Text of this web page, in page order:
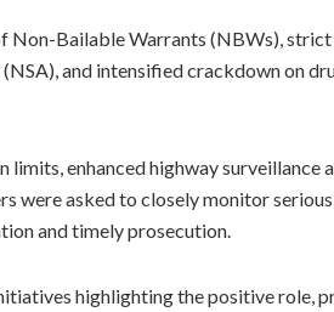
Non-Bailable Warrants (NBWs),
and intensified crackdown on
enhanced highway surveillance
were asked to closely monitor serious
and timely prosecution.
highlighting the positive role,